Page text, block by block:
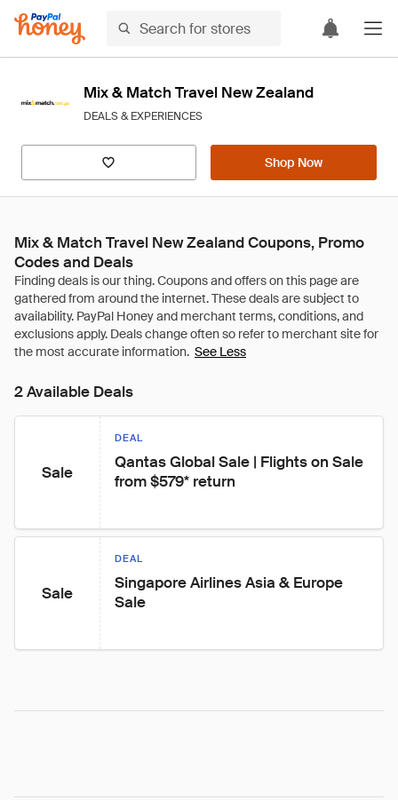
Mix & Match Travel New Zealand
DEALS & EXPERIENCES
Shop Now
Mix & Match Travel New Zealand Coupons, Promo
Codes and Deals
See Less
2 Available Deals
Sale
DEAL
Qantas Global Sale | Flights on Sale
from $579* return
Sale
DEAL
Singapore Airlines Asia & Europe
Sale